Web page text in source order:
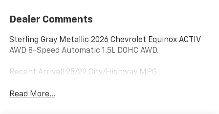
Dealer Comments
Sterling Gray Metallic 2026 Chevrolet Equinox ACTIV
AWD 8-Speed Automatic 1.5L DOHC AWD.
Recent Arrival! 25/29 City/Highway MPG
Read More...